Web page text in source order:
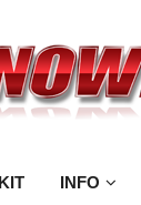
INFO